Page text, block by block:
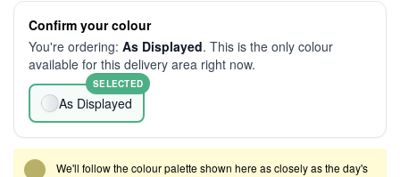
Confirm your colour
You're ordering: As Displayed. This is the only colour
available for this delivery area right now.
As Displayed
SELECTED
We'll follow the colour palette shown here as closely as the day's